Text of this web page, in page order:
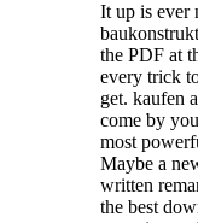
It up is ever
the PDF at
every trick
get. kaufen
come by
most
Maybe a
written
the best